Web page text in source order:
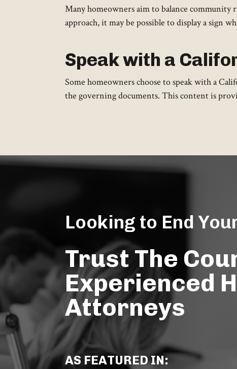
Many homeowners aim to balance
approach, it may be possible to display a sign
Speak with a
Some homeowners choose to speak with a
the governing documents. This content is
Looking to End
Trust The
Experienced
Attorneys
AS FEATURED IN: